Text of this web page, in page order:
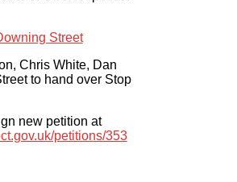
Chris White, Dan
to hand over Stop
new petition at
petitions/353